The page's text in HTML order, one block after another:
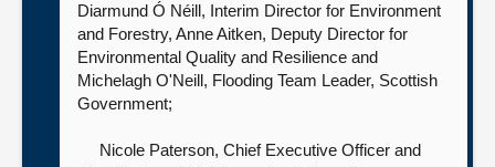
Diarmund Ó Néill, Interim Director for Environment
and Forestry, Anne Aitken, Deputy Director for
Environmental Quality and Resilience and
Michelagh O'Neill, Flooding Team Leader, Scottish
Government;
Nicole Paterson, Chief Executive Officer and